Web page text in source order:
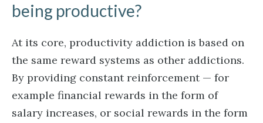
being productive?
At its core, productivity addiction is based on
the same reward systems as other addictions.
By providing constant reinforcement — for
example financial rewards in the form of
salary increases, or social rewards in the form